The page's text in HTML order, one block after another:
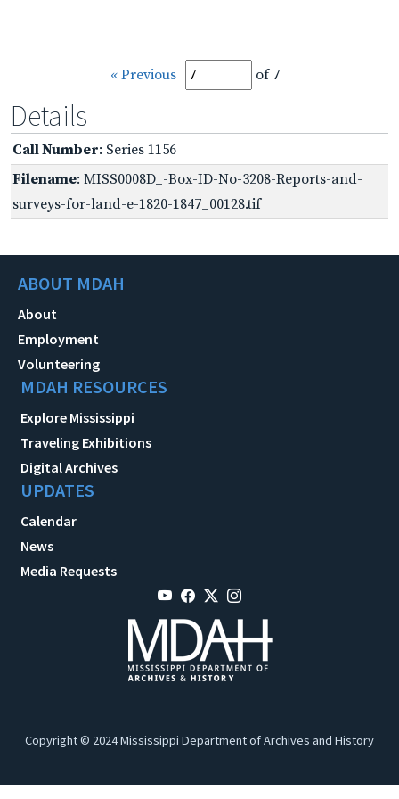
« Previous of 7
Details
Call Number: Series 1156
Filename: MISS0008D_-Box-ID-No-3208-Reports-and-
surveys-for-land-e-1820-1847_00128.tif
ABOUT MDAH
About
Employment
Volunteering
MDAH RESOURCES
Explore Mississippi
Traveling Exhibitions
Digital Archives
UPDATES
Calendar
News
Media Requests
Copyright © 2024 Mississippi Department of Archives and History